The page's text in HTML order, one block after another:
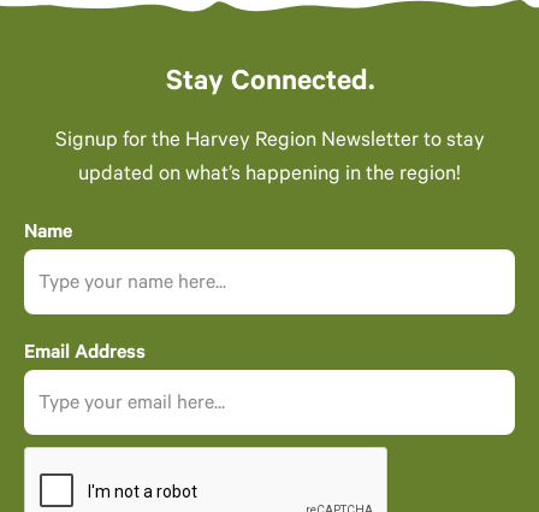
Stay Connected.
Signup for the Harvey Region Newsletter to stay
updated on what’s happening in the region!
Name
Email Address